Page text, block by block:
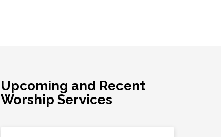
Upcoming and Recent
Worship Services